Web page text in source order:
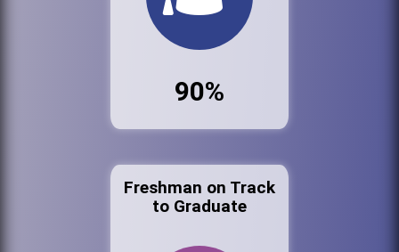
90%
Freshman on Track
to Graduate